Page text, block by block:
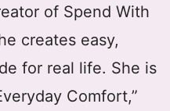
of Spend With
creates easy,
for real life. She is
Comfort,”